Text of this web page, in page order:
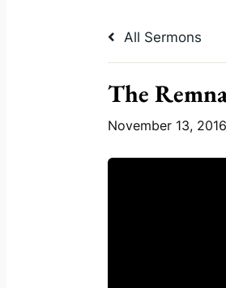
All Sermons
The
November 13, 2016